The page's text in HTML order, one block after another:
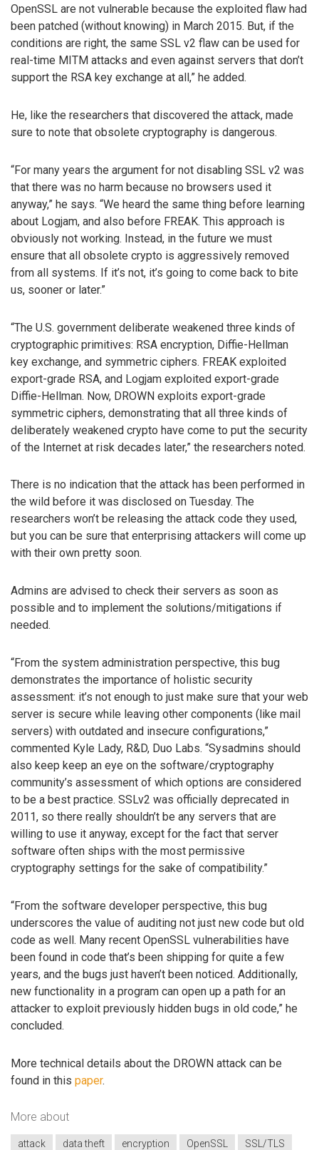
OpenSSL are not vulnerable because the exploited flaw had
been patched (without knowing) in March 2015. But, if the
conditions are right, the same SSL v2 flaw can be used for
real-time MITM attacks and even against servers that don’t
support the RSA key exchange at all,” he added.
He, like the researchers that discovered the attack, made
sure to note that obsolete cryptography is dangerous.
“For many years the argument for not disabling SSL v2 was
that there was no harm because no browsers used it
anyway,” he says. “We heard the same thing before learning
about Logjam, and also before FREAK. This approach is
obviously not working. Instead, in the future we must
ensure that all obsolete crypto is aggressively removed
from all systems. If it’s not, it’s going to come back to bite
us, sooner or later.”
“The U.S. government deliberate weakened three kinds of
cryptographic primitives: RSA encryption, Diffie-Hellman
key exchange, and symmetric ciphers. FREAK exploited
export-grade RSA, and Logjam exploited export-grade
Diffie-Hellman. Now, DROWN exploits export-grade
symmetric ciphers, demonstrating that all three kinds of
deliberately weakened crypto have come to put the security
of the Internet at risk decades later,” the researchers noted.
There is no indication that the attack has been performed in
the wild before it was disclosed on Tuesday. The
researchers won’t be releasing the attack code they used,
but you can be sure that enterprising attackers will come up
with their own pretty soon.
Admins are advised to check their servers as soon as
possible and to implement the solutions/mitigations if
needed.
“From the system administration perspective, this bug
demonstrates the importance of holistic security
assessment: it’s not enough to just make sure that your web
server is secure while leaving other components (like mail
servers) with outdated and insecure configurations,”
commented Kyle Lady, R&D, Duo Labs. “Sysadmins should
also keep keep an eye on the software/cryptography
community’s assessment of which options are considered
to be a best practice. SSLv2 was officially deprecated in
2011, so there really shouldn’t be any servers that are
willing to use it anyway, except for the fact that server
software often ships with the most permissive
cryptography settings for the sake of compatibility.”
“From the software developer perspective, this bug
underscores the value of auditing not just new code but old
code as well. Many recent OpenSSL vulnerabilities have
been found in code that’s been shipping for quite a few
years, and the bugs just haven’t been noticed. Additionally,
new functionality in a program can open up a path for an
attacker to exploit previously hidden bugs in old code,” he
concluded.
More technical details about the DROWN attack can be
found in this paper.
More about
attack data theft encryption OpenSSL
SSL/TLS